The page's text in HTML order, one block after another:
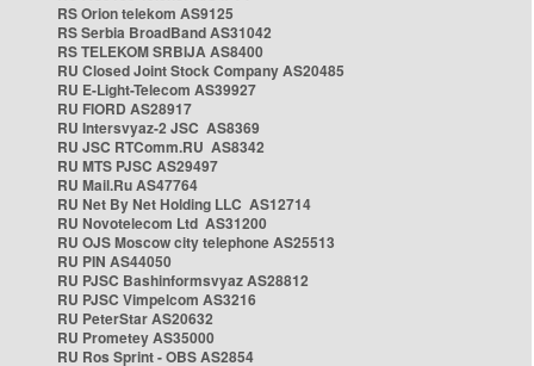
RS Orion telekom AS9125
RS Serbia BroadBand AS31042
RS TELEKOM SRBIJA AS8400
RU Closed Joint Stock Company AS20485
RU E-Light-Telecom AS39927
RU FIORD AS28917
RU Intersvyaz-2 JSC AS8369
RU JSC RTComm.RU AS8342
RU MTS PJSC AS29497
RU Mail.Ru AS47764
RU Net By Net Holding LLC AS12714
RU Novotelecom Ltd AS31200
RU OJS Moscow city telephone AS25513
RU PIN AS44050
RU PJSC Bashinformsvyaz AS28812
RU PJSC Vimpelcom AS3216
RU PeterStar AS20632
RU Prometey AS35000
RU Ros Sprint - OBS AS2854